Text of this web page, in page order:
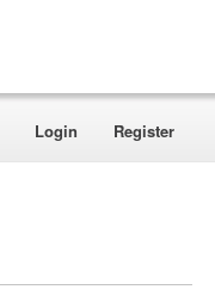
Login Register